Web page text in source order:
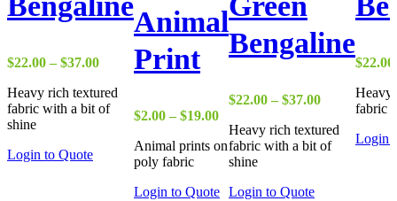
$22.00 – $37.00Price
range:
$22.00
through
$37.00
Heavy rich textured
fabric with a bit of
shine
Login to Quote
Animal
Print
$2.00 – $19.00Price
range:
$2.00
through
Animal prints on
poly fabric
Login to Quote
Bengaline
$22.00 – $37.00Price
range:
$22.00
through
Heavy rich textured
fabric with a bit of
shine
Login to Quote
$22.00
Heavy
fabric
Login